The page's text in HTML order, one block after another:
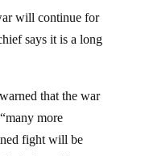
says it is a long
more
fight will be
militant